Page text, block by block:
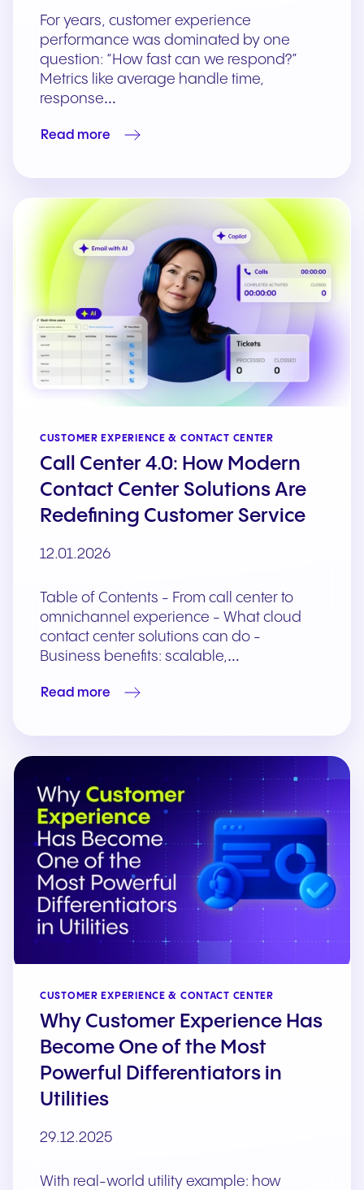
For years, customer experience
performance was dominated by one
question: “How fast can we respond?”
Metrics like average handle time,
response…
Read more
CUSTOMER EXPERIENCE & CONTACT CENTER
Call Center 4.0: How Modern
Contact Center Solutions Are
Redefining Customer Service
12.01.2026
Table of Contents - From call center to
omnichannel experience - What cloud
contact center solutions can do -
Business benefits: scalable,…
Read more
CUSTOMER EXPERIENCE & CONTACT CENTER
Why Customer Experience Has
Become One of the Most
Powerful Differentiators in
Utilities
29.12.2025
With real-world utility example: how